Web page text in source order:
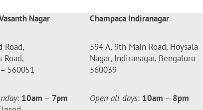
Nagar
Road,
Road,
560051
: 10am – 7pm
Champaca Indiranagar
594 A, 9th Main Road, Hoysala
Nagar, Indiranagar, Bengaluru –
560039
Open all days: 10am – 8pm